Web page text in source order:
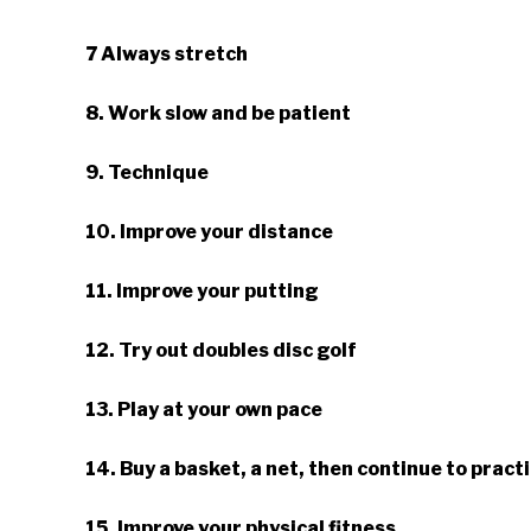
7 Always stretch
8. Work slow and be patient
9. Technique
10. Improve your distance
11. Improve your putting
12. Try out doubles disc golf
13. Play at your own pace
14. Buy a basket, a net, then continue to